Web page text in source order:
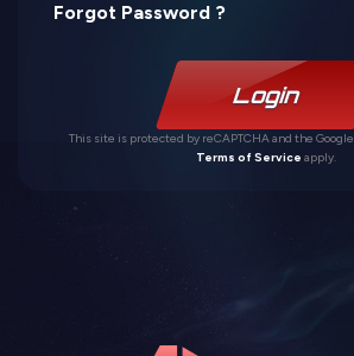
Forgot Password ?
Login
This site is protected by reCAPTCHA and the Google
Terms of Service apply.